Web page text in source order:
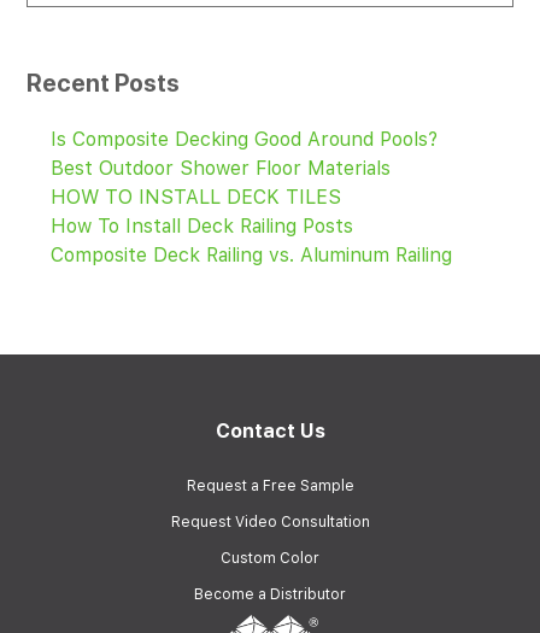
Recent Posts
Is Composite Decking Good Around Pools?
Best Outdoor Shower Floor Materials
HOW TO INSTALL DECK TILES
How To Install Deck Railing Posts
Composite Deck Railing vs. Aluminum Railing
Contact Us
Request a Free Sample
Request Video Consultation
Custom Color
Become a Distributor